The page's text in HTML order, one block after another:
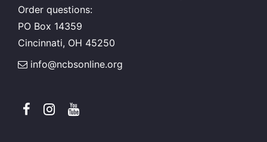
Order questions:
PO Box 14359
Cincinnati, OH 45250
info@ncbsonline.org